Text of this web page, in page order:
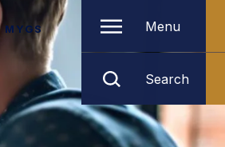
MYGS Menu
Search